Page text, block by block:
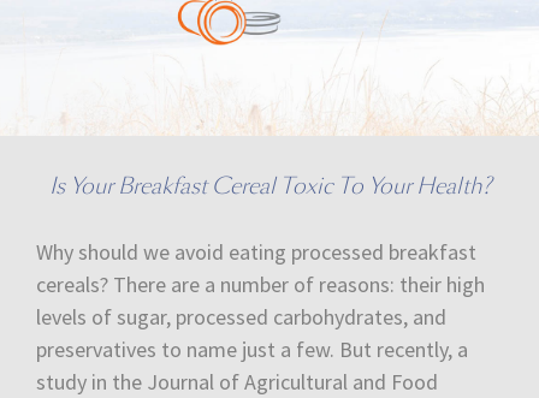
Is Your Breakfast Cereal Toxic To Your Health?
Why should we avoid eating processed breakfast
cereals? There are a number of reasons: their high
levels of sugar, processed carbohydrates, and
preservatives to name just a few. But recently, a
study in the Journal of Agricultural and Food